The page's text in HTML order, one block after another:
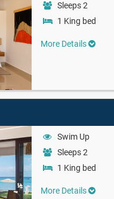
Sleeps 2
1 King bed
More Details
Swim Up
Sleeps 2
1 King bed
More Details